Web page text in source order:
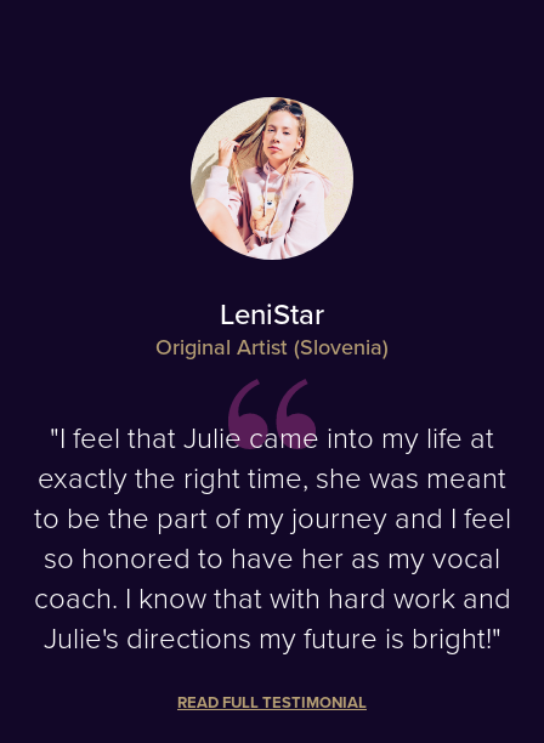
LeniStar
Original Artist (Slovenia)
"I feel that Julie came into my life at
exactly the right time, she was meant
to be the part of my journey and I feel
so honored to have her as my vocal
coach. I know that with hard work and
Julie's directions my future is bright!"
READ FULL TESTIMONIAL